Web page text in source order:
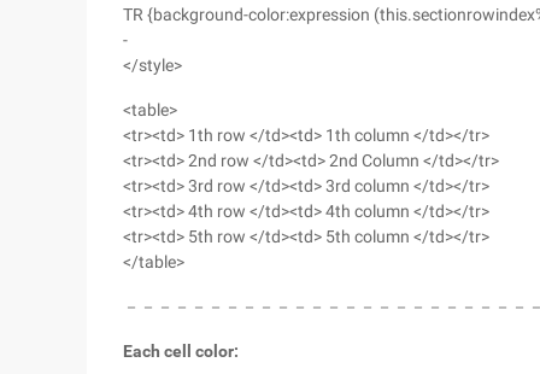
TR {background-color:expression
-
</style>
<table>
<tr><td> 1th row </td><td> 1th column </td></tr>
<tr><td> 2nd row </td><td> 2nd Column </td></tr>
<tr><td> 3rd row </td><td> 3rd column </td></tr>
<tr><td> 4th row </td><td> 4th column </td></tr>
<tr><td> 5th row </td><td> 5th column </td></tr>
</table>
－－－－－－－－－－－－－－－－－－－－－－－－
Each cell color: